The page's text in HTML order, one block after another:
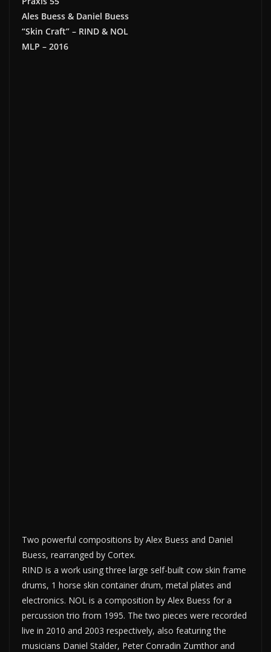
Ales Buess & Daniel Buess
“Skin Craft” – RIND & NOL
MLP – 2016
Two powerful compositions by Alex Buess and Daniel
Buess, rearranged by Cortex.
RIND is a work using three large self-built cow skin frame
drums, 1 horse skin container drum, metal plates and
electronics. NOL is a composition by Alex Buess for a
percussion trio from 1995. The two pieces were recorded
live in 2010 and 2003 respectively, also featuring the
musicians Daniel Stalder, Peter Conradin Zumthor and